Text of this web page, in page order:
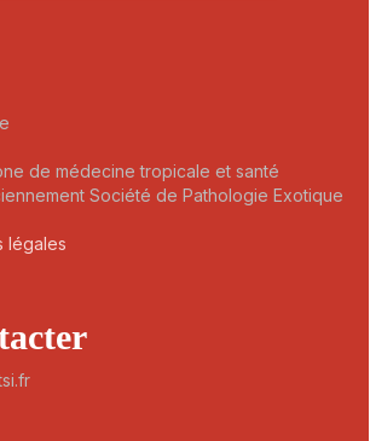
de médecine tropicale et santé
Société de Pathologie Exotique
légales